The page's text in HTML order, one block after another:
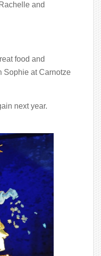
and
food and
Sophie at Carnotze
next year.